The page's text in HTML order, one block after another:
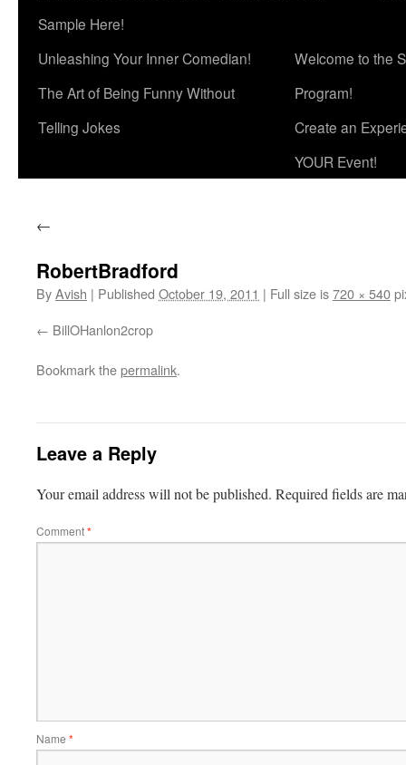
Sample Here!
Unleashing Your Inner Comedian!
The Art of Being Funny Without
Telling Jokes
Welcome to the
Program!
Create an
YOUR Event!
←
RobertBradford
ByAvish | Published October 19, 2011 | Full size is720 × 540
BillOHanlon2crop
Bookmark thepermalink.
Leave a Reply
Your email address will not be published. Required fields are
Comment*
Name *